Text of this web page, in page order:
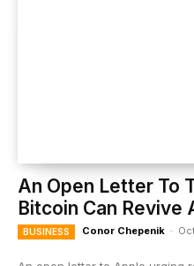
An Open Letter To
Bitcoin Can Revive
BUSINESS Conor Chepenik -